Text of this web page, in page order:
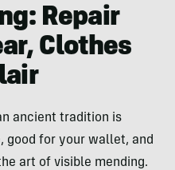
Repair
Clothes
ancient tradition is
good for your wallet, and
art of visible mending.